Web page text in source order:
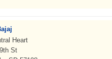
Heart
St